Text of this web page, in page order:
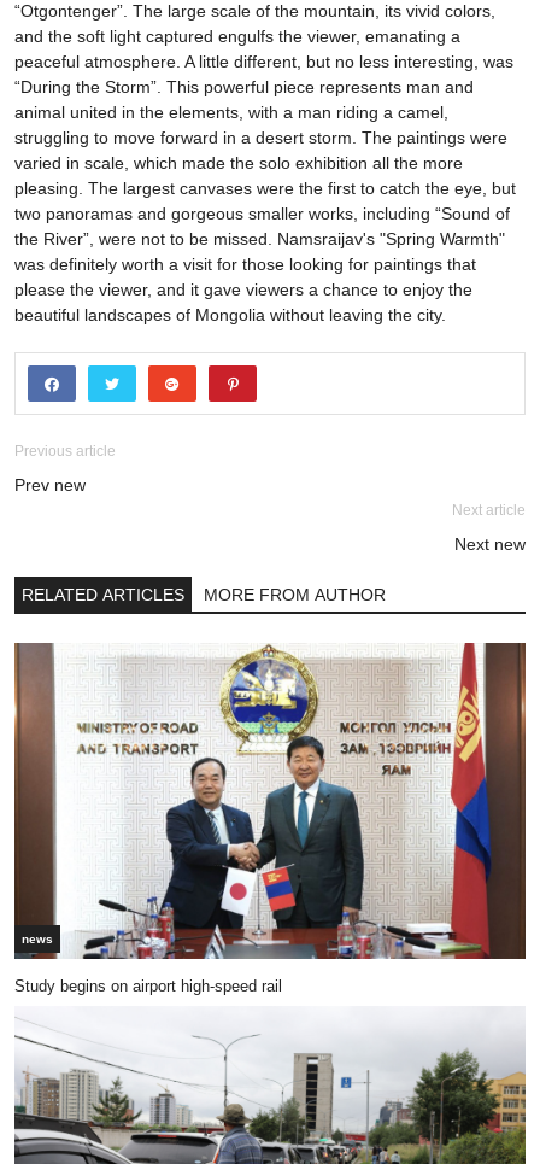
“Otgontenger”. The large scale of the mountain, its vivid colors,
and the soft light captured engulfs the viewer, emanating a
peaceful atmosphere. A little different, but no less interesting, was
“During the Storm”. This powerful piece represents man and
animal united in the elements, with a man riding a camel,
struggling to move forward in a desert storm. The paintings were
varied in scale, which made the solo exhibition all the more
pleasing. The largest canvases were the first to catch the eye, but
two panoramas and gorgeous smaller works, including “Sound of
the River”, were not to be missed. Namsraijav's "Spring Warmth"
was definitely worth a visit for those looking for paintings that
please the viewer, and it gave viewers a chance to enjoy the
beautiful landscapes of Mongolia without leaving the city.
Previous article
Prev new
Next article
Next new
RELATED ARTICLES MORE FROM AUTHOR
news
Study begins on airport high-speed rail